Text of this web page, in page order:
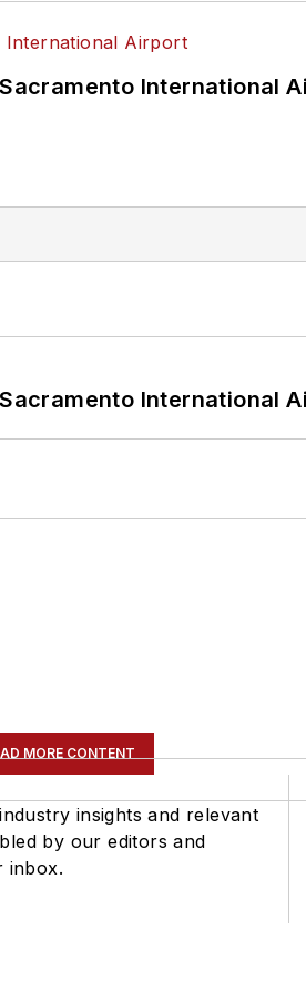
International
International
MORE CONTENT
insights and relevant
by our editors and
inbox.